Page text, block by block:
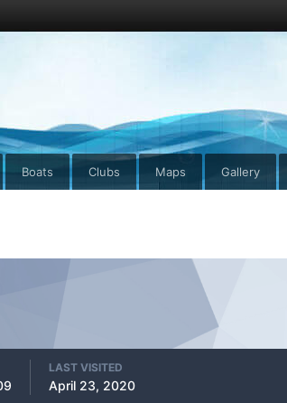
Boats Clubs Maps Gallery
LAST VISITED
April 23, 2020